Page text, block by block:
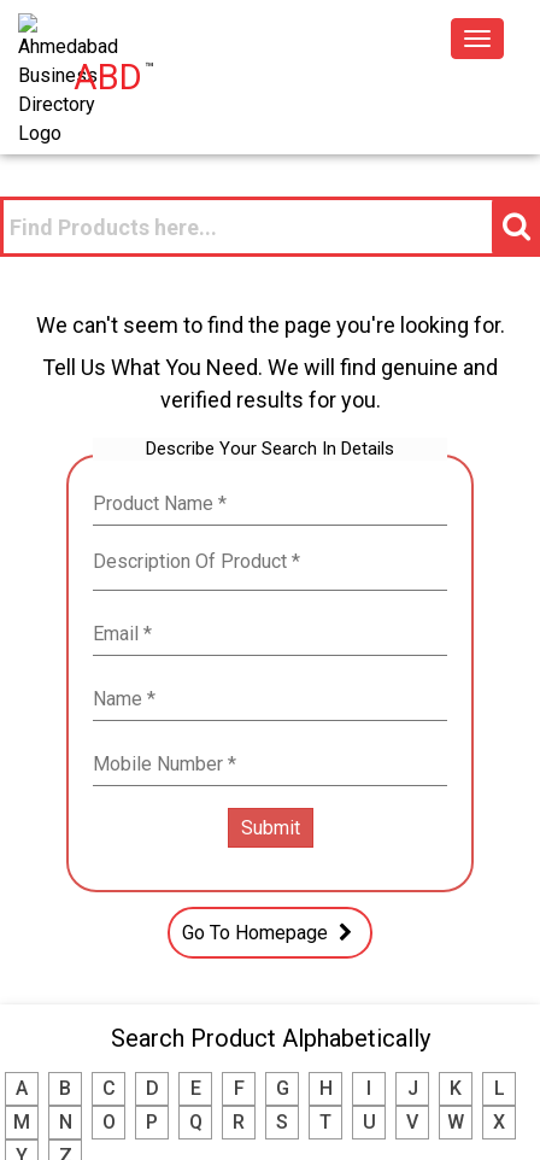
ABD™
Toggle
We can't seem to find the page you're looking for.
Tell Us What You Need. We will find genuine and
verified results for you.
Describe Your Search In Details
Go To Homepage
Search Product Alphabetically
A B C D E F G H J K
L
M
N O P Q R S T U V W
X